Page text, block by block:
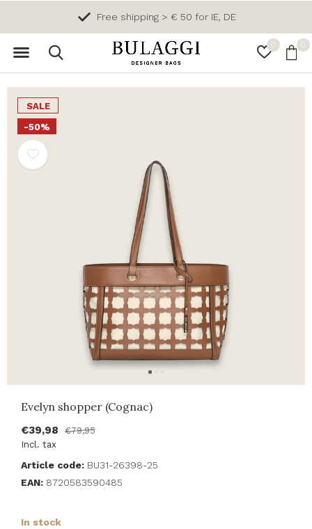
0 0
Free shipping > € 50 for IE, DE
SALE
-50%
Evelyn shopper (Cognac)
€39,98
€79,95
Incl. tax
Article code: BU31-26398-25
EAN: 8720583590485
In stock